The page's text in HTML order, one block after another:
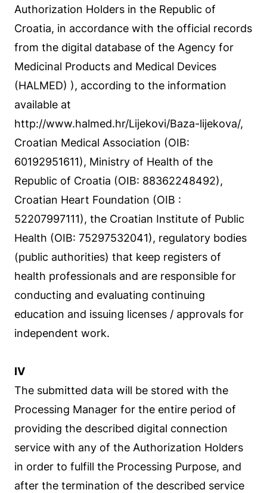
Authorization Holders in the Republic of
Croatia, in accordance with the official records
from the digital database of the Agency for
Medicinal Products and Medical Devices
(HALMED) ), according to the information
available at
http://www.halmed.hr/Lijekovi/Baza-lijekova/,
Croatian Medical Association (OIB:
60192951611), Ministry of Health of the
Republic of Croatia (OIB: 88362248492),
Croatian Heart Foundation (OIB :
52207997111), the Croatian Institute of Public
Health (OIB: 75297532041), regulatory bodies
(public authorities) that keep registers of
health professionals and are responsible for
conducting and evaluating continuing
education and issuing licenses / approvals for
independent work.
IV
The submitted data will be stored with the
Processing Manager for the entire period of
providing the described digital connection
service with any of the Authorization Holders
in order to fulfill the Processing Purpose, and
after the termination of the described service